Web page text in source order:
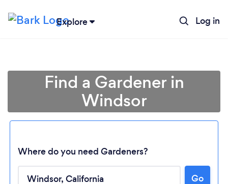
Explore Log in
Find a Gardener in
Windsor
Where do you need Gardeners?
Go